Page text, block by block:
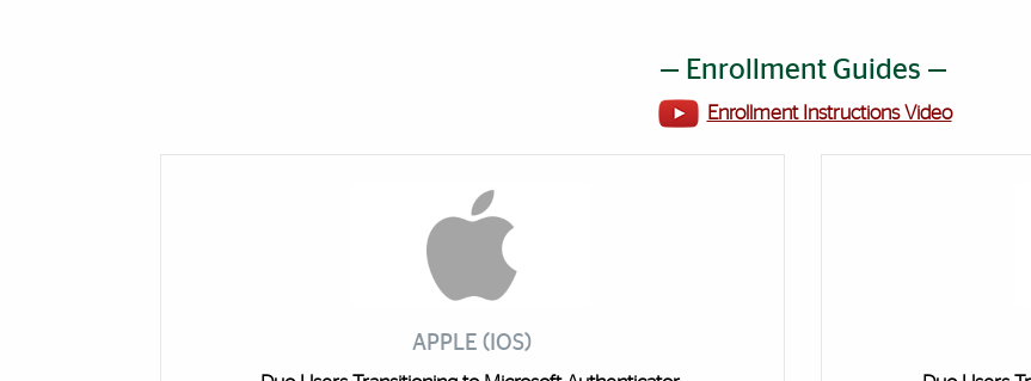
— Enrollment Guides —
Enrollment Instructions Video
APPLE (IOS)